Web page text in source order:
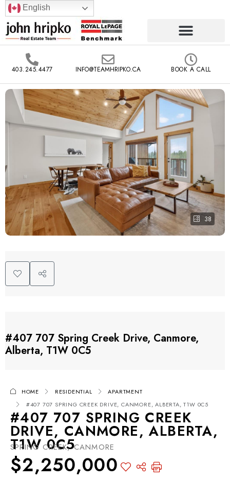
English
403.245.4477 INFO@TEAMHRIPKO.CA BOOK A CALL
38
#407 707 Spring Creek Drive, Canmore,
Alberta, T1W 0C5
HOME RESIDENTIAL
APARTMENT
#407 707 SPRING CREEK DRIVE, CANMORE, ALBERTA, T1W 0C5
#407 707 SPRING CREEK
DRIVE, CANMORE, ALBERTA,
T1W 0C5
SPRING CREEK, CANMORE
$2,250,000